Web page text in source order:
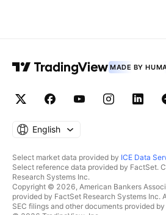
MADE BY
English
Select market data provided by ICE Data
Select reference data provided by FactSet.
Research Systems Inc.
Copyright © 2026, American Bankers
provided by FactSet Research Systems Inc.
SEC filings and other documents provided by